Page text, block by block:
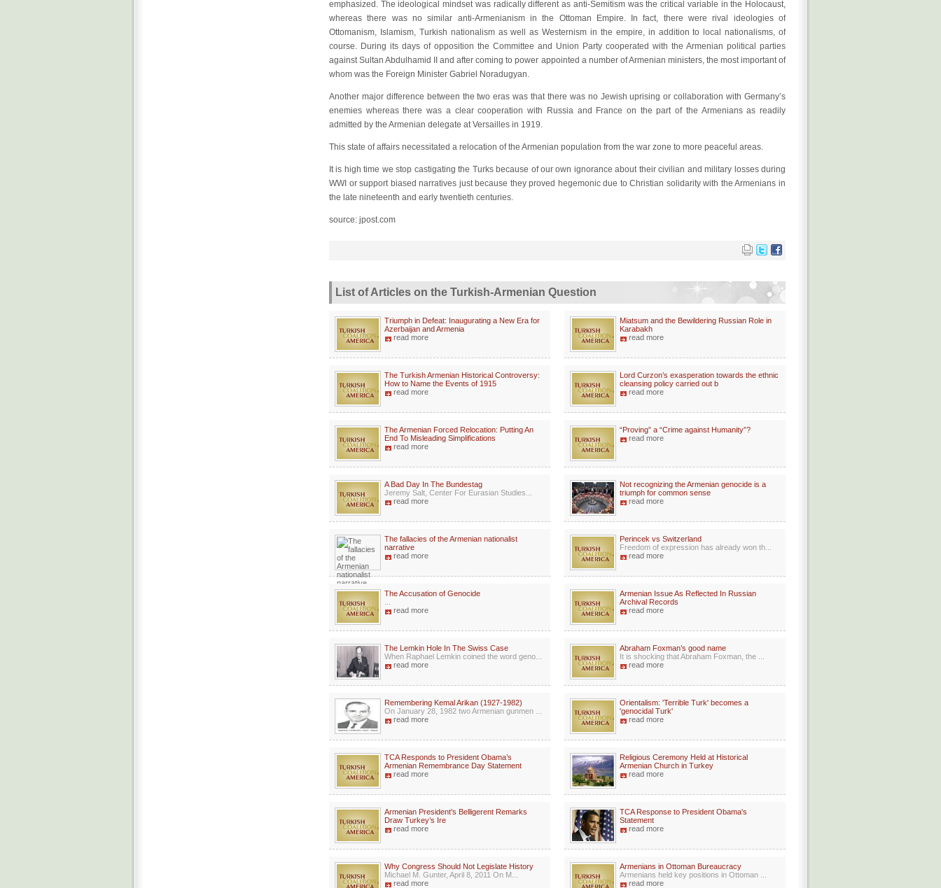
emphasized. The ideological mindset was radically different as anti-Semitism was the critical variable in the Holocaust,
whereas there was no similar anti-Armenianism in the Ottoman Empire. In fact, there were rival ideologies of
Ottomanism, Islamism, Turkish nationalism as well as Westernism in the empire, in addition to local nationalisms, of
course. During its days of opposition the Committee and Union Party cooperated with the Armenian political parties
against Sultan Abdulhamid II and after coming to power appointed a number of Armenian ministers, the most important of
whom was the Foreign Minister Gabriel Noradugyan.
Another major difference between the two eras was that there was no Jewish uprising or collaboration with Germany’s
enemies whereas there was a clear cooperation with Russia and France on the part of the Armenians as readily
admitted by the Armenian delegate at Versailles in 1919.
This state of affairs necessitated a relocation of the Armenian population from the war zone to more peaceful areas.
It is high time we stop castigating the Turks because of our own ignorance about their civilian and military losses during
WWI or support biased narratives just because they proved hegemonic due to Christian solidarity with the Armenians in
the late nineteenth and early twentieth centuries.
source: jpost.com
List of Articles on the Turkish-Armenian Question
Triumph in Defeat: Inaugurating a New Era for
Azerbaijan and Armenia
read more
Miatsum and the Bewildering Russian Role in
Karabakh
read more
The Turkish Armenian Historical Controversy:
How to Name the Events of 1915
read more
Lord Curzon’s exasperation towards the ethnic
cleansing policy carried out b
read more
The Armenian Forced Relocation: Putting An
End To Misleading Simplifications
read more
“Proving” a “Crime against Humanity”?
read more
A Bad Day In The Bundestag
Jeremy Salt, Center For Eurasian Studies...
read more
Not recognizing the Armenian genocide is a
triumph for common sense
read more
The fallacies of the Armenian nationalist
narrative
read more
Perincek vs Switzerland
Freedom of expression has already won th...
read more
The Accusation of Genocide
read more
Armenian Issue As Reflected In Russian
Archival Records
read more
The Lemkin Hole In The Swiss Case
When Raphael Lemkin coined the word geno...
read more
Abraham Foxman’s good name
It is shocking that Abraham Foxman, the ...
read more
Remembering Kemal Arikan (1927-1982)
On January 28, 1982 two Armenian gunmen ...
read more
Orientalism: 'Terrible Turk' becomes a
'genocidal Turk'
read more
TCA Responds to President Obama’s
Armenian Remembrance Day Statement
read more
Religious Ceremony Held at Historical
Armenian Church in Turkey
read more
Armenian President's Belligerent Remarks
Draw Turkey’s Ire
read more
TCA Response to President Obama's
Statement
read more
Why Congress Should Not Legislate History
Michael M. Gunter, April 8, 2011 On M...
read more
Armenians in Ottoman Bureaucracy
Armenians held key positions in Ottoman ...
read more